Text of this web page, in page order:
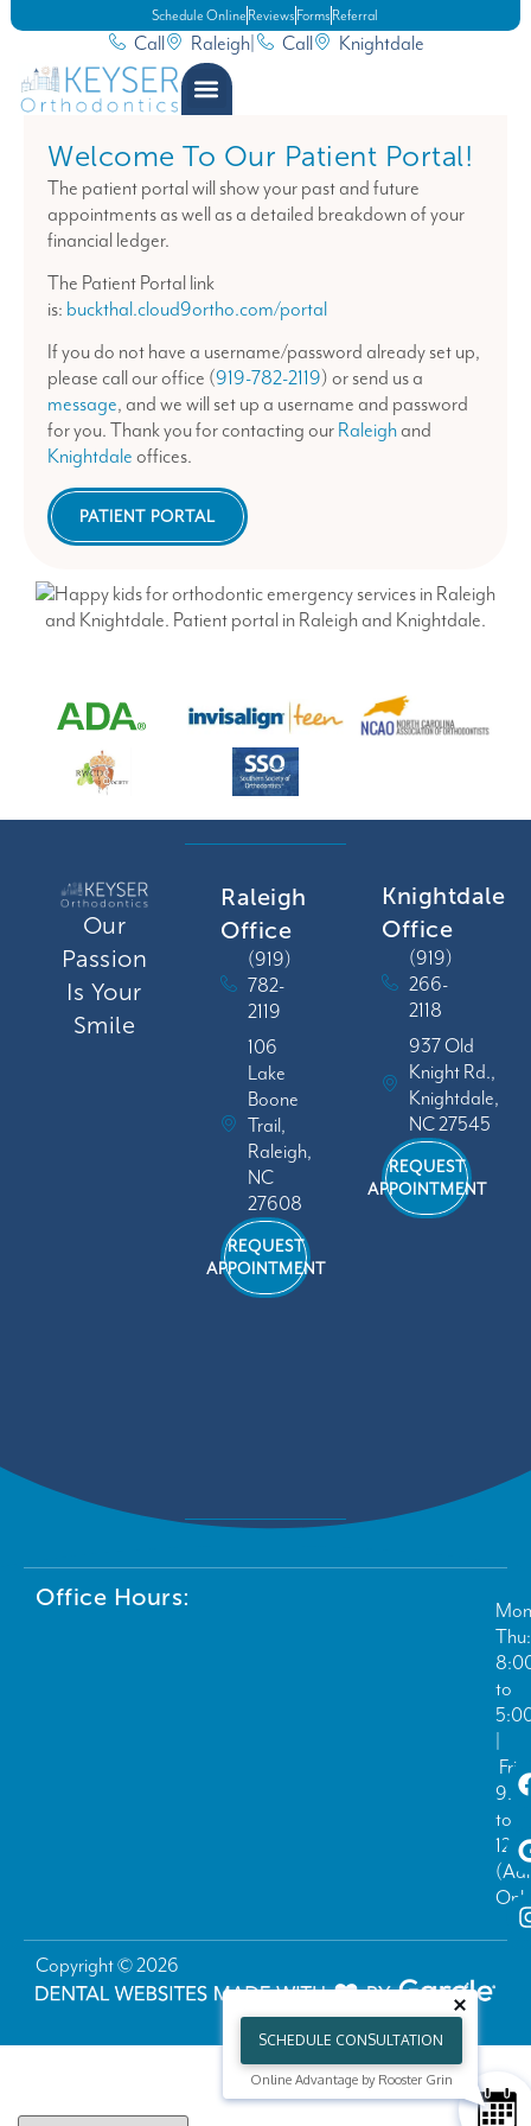
Call Raleigh Call Knightdale
Schedule Online Reviews Forms Referral
Welcome To Our Patient Portal!
The patient portal will show your past and future
appointments as well as a detailed breakdown of your
financial ledger.
The Patient Portal link
is: buckthal.cloud9ortho.com/portal
If you do not have a username/password already set up,
please call our office (919-782-2119) or send us a
message, and we will set up a username and password
for you. Thank you for contacting ourRaleighand
Knightdaleoffices.
PATIENT PORTAL
Our
Passion
Is Your
Smile
Raleigh
Office
(919)
782-
2119
106
Lake
Boone
Trail,
Raleigh,
NC
27608
REQUEST
APPOINTMENT
Knightdale
Office
(919)
266-
2118
937 Old
Knight Rd.,
Knightdale,
NC 27545
REQUEST
APPOINTMENT
Office Hours:
Thu:
to
|
Fri:
to
Copyright © 2026
SCHEDULE CONSULTATION
Online Advantage by Rooster Grin